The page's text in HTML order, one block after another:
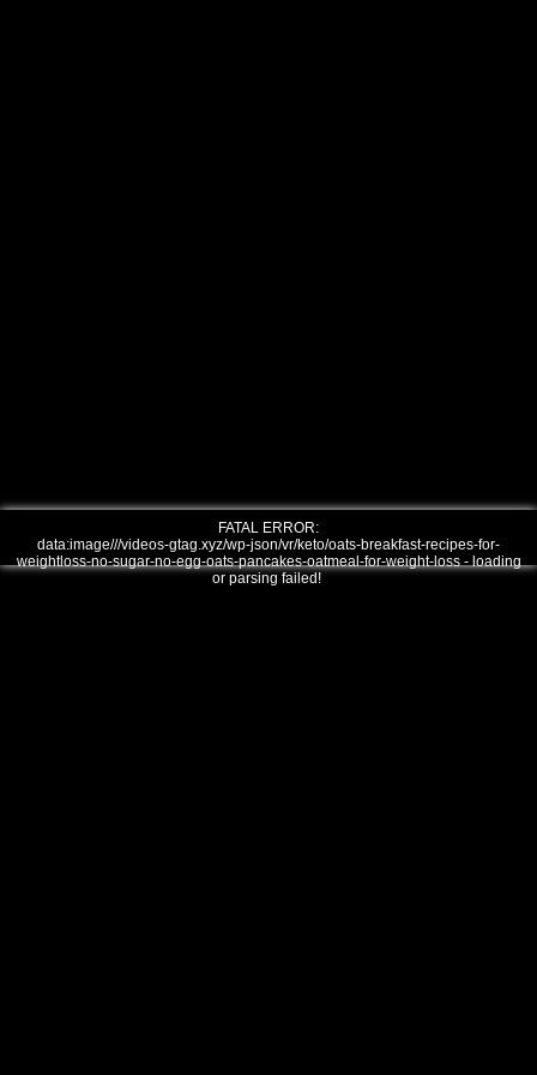
FATAL ERROR:
data:image///videos-gtag.xyz/wp-json/vr/keto/oats-breakfast-recipes-for-
weightloss-no-sugar-no-egg-oats-pancakes-oatmeal-for-weight-loss - loading
or parsing failed!